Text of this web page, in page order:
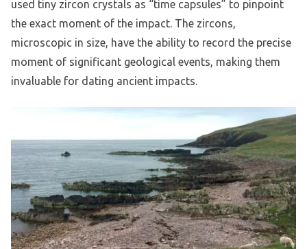
used tiny zircon crystals as “time capsules” to pinpoint
the exact moment of the impact. The zircons,
microscopic in size, have the ability to record the precise
moment of significant geological events, making them
invaluable for dating ancient impacts.